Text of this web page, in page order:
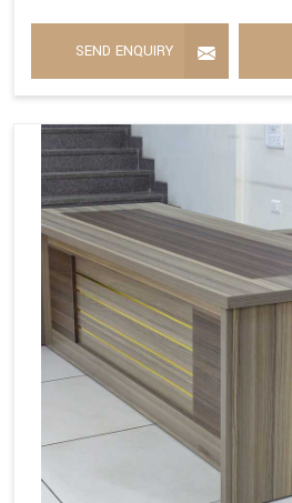
SEND ENQUIRY